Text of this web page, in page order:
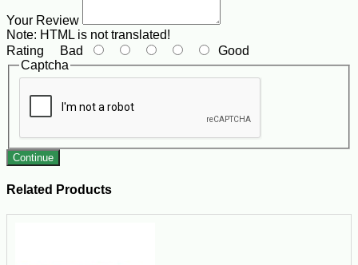
Your Review
Note: HTML is not translated!
Rating Bad
Good
Captcha
Continue
Related Products